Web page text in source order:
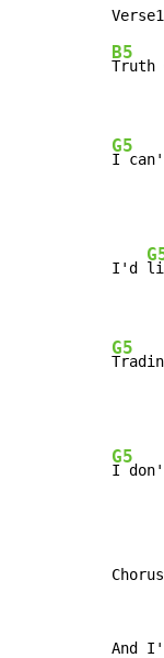
B5
Truth
G5
I
I'd
G5
G5
I
And